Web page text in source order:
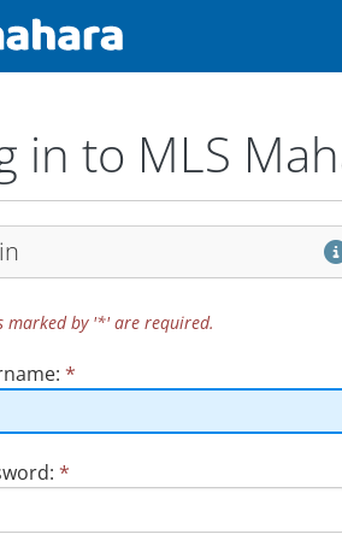
in to MLS
marked by '*' are required.
*
*